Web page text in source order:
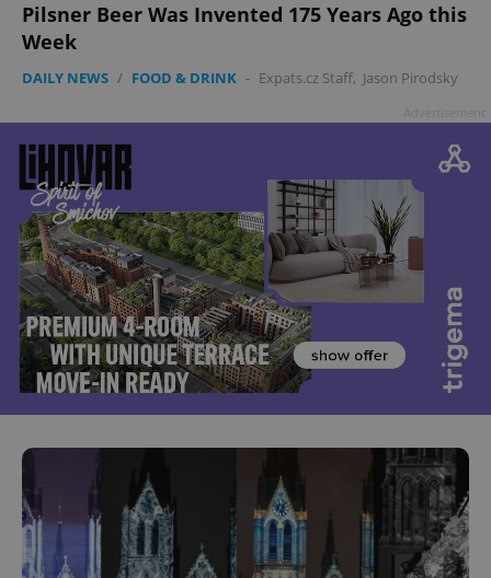
Pilsner Beer Was Invented 175 Years Ago this
Week
DAILY NEWS / FOOD & DRINK - Expats.cz Staff, Jason Pirodsky